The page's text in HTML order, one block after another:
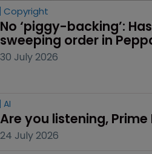
Copyright
No ‘piggy-backing’:
sweeping order in
30 July 2026
AI
Are you listening, Prime
24 July 2026